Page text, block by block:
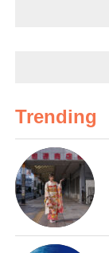
Trending